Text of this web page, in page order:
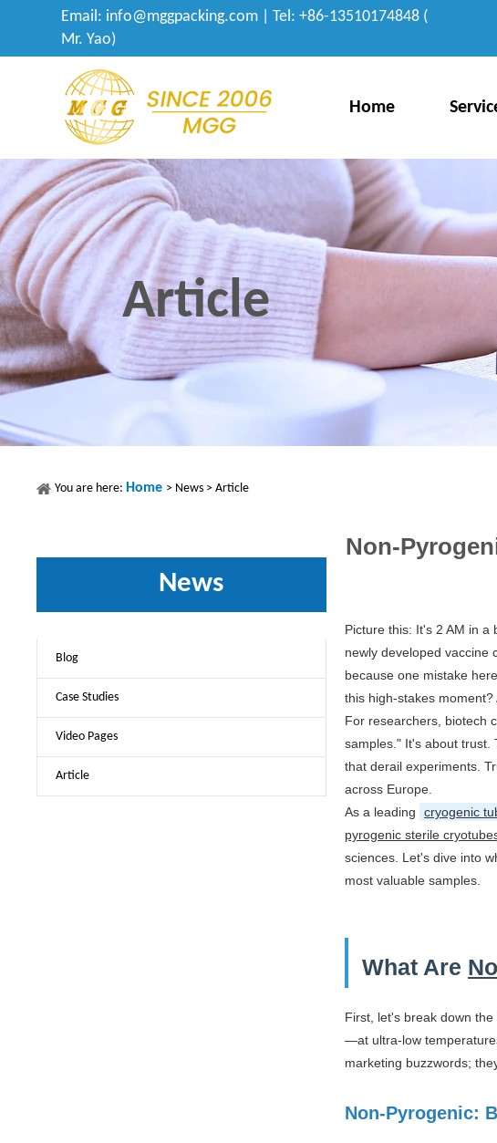
Email: info@mggpacking.com | Tel: +86-13510174848 (
Mr. Yao)
Home
Article
You are here: Home > News > Article
News
Blog
Case Studies
Video Pages
Article
Non-
Picture this: It's 2 AM in
newly developed
because one mistake
this high-stakes moment?
For researchers, biotech
samples." It's about trust.
that derail experiments.
across Europe.
As a leading
cryogenic
pyrogenic sterile
sciences. Let's dive into
most valuable samples.
What Are
First, let's break down
—at ultra-low
marketing buzzwords;
Non-Pyrogenic: